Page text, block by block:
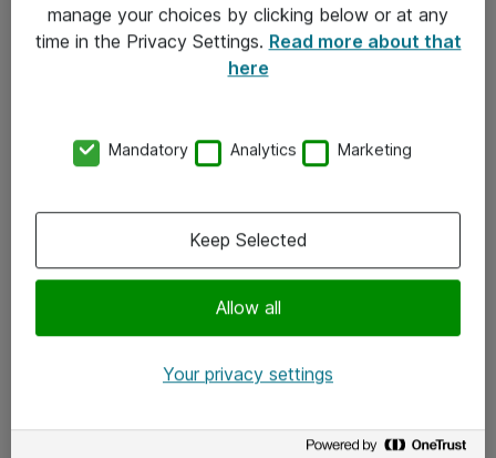
Kontakt oss
x.com
manage your choices by clicking below or at any
time in the Privacy Settings. Read more about that
here
Mandatory Analytics Marketing
Allow all
Keep Selected
Your privacy settings